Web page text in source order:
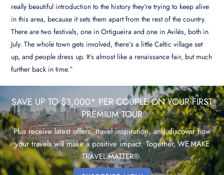
really beautiful introduction to the history they’re trying to keep alive
in this area, because it sets them apart from the rest of the country.
There are two festivals, one in Ortigueira and one in Avilés, both in
July. The whole town gets involved, there’s a little Celtic village set
up, and people dress up. It’s almost like a renaissance fair, but much
further back in time.”
SAVE UP TO $3,000* PER COUPLE ON YOUR FIRST
PREMIUM TOUR
Plus receive latest offers, travel inspiration, and discover how
your travels will make a positive impact. Together, WE MAKE
TRAVEL MATTER®.